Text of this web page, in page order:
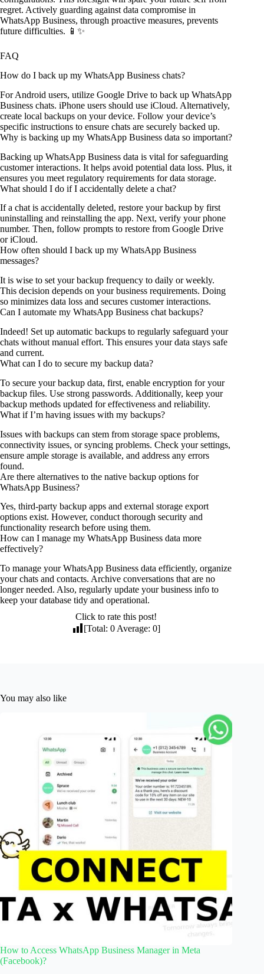
regret. Actively guarding against data compromise in
WhatsApp Business, through proactive measures, prevents
future difficulties. 📱✨
FAQ
How do I back up my WhatsApp Business chats?
For Android users, utilize Google Drive to back up WhatsApp
Business chats. iPhone users should use iCloud. Alternatively,
create local backups on your device. Follow your device’s
specific instructions to ensure chats are securely backed up.
Why is backing up my WhatsApp Business data so important?
Backing up WhatsApp Business data is vital for safeguarding
customer interactions. It helps avoid potential data loss. Plus, it
ensures you meet regulatory requirements for data storage.
What should I do if I accidentally delete a chat?
If a chat is accidentally deleted, restore your backup by first
uninstalling and reinstalling the app. Next, verify your phone
number. Then, follow prompts to restore from Google Drive
or iCloud.
How often should I back up my WhatsApp Business
messages?
It is wise to set your backup frequency to daily or weekly.
This decision depends on your business requirements. Doing
so minimizes data loss and secures customer interactions.
Can I automate my WhatsApp Business chat backups?
Indeed! Set up automatic backups to regularly safeguard your
chats without manual effort. This ensures your data stays safe
and current.
What can I do to secure my backup data?
To secure your backup data, first, enable encryption for your
backup files. Use strong passwords. Additionally, keep your
backup methods updated for effectiveness and reliability.
What if I’m having issues with my backups?
Issues with backups can stem from storage space problems,
connectivity issues, or syncing problems. Check your settings,
ensure ample storage is available, and address any errors
found.
Are there alternatives to the native backup options for
WhatsApp Business?
Yes, third-party backup apps and external storage export
options exist. However, conduct thorough security and
functionality research before using them.
How can I manage my WhatsApp Business data more
effectively?
To manage your WhatsApp Business data efficiently, organize
your chats and contacts. Archive conversations that are no
longer needed. Also, regularly update your business info to
keep your database tidy and operational.
Click to rate this post!
[Total:0 Average:0]
You may also like
How to Access WhatsApp Business Manager in Meta
(Facebook)?